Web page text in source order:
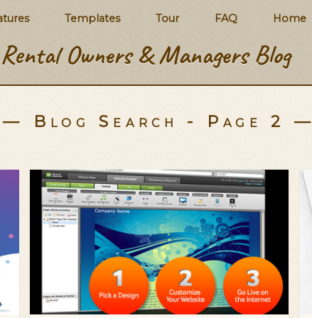
Templates Tour FAQ Home
Rental Owners & Managers Blog
— Blog Search - Page 2 —